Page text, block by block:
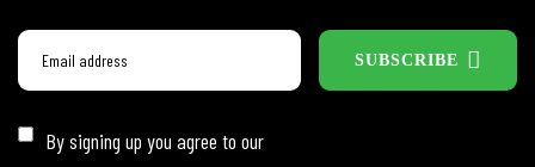
SUBSCRIBE
By signing up you agree to our